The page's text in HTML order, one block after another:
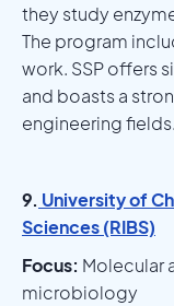
they study
The program
work. SSP offers
and boasts a
engineering fields.
9. University of
Sciences (RIBS)
Focus: Molecular
microbiology